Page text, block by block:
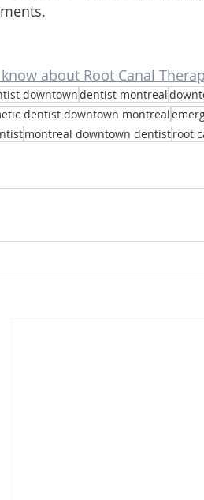
about Root Canal
downtowndentist montreal
dentist downtown montreal
montreal downtown dentistroot